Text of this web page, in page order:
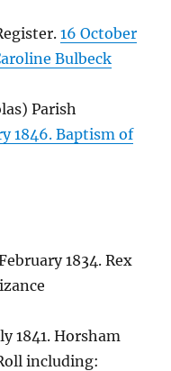
16 October
Bulbeck
Parish
1846. Baptism of
1834. Rex
1841. Horsham
including: